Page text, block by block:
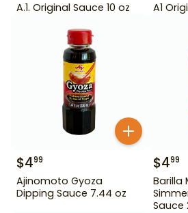
A.1. Original Sauce 10 oz A1
$499
Ajinomoto Gyoza
Dipping Sauce 7.44 oz
$499
Barilla
Sauce